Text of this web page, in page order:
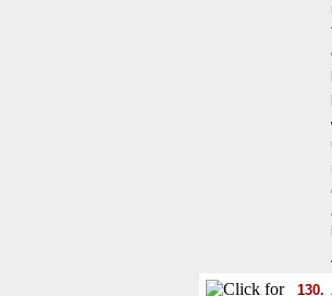
130.